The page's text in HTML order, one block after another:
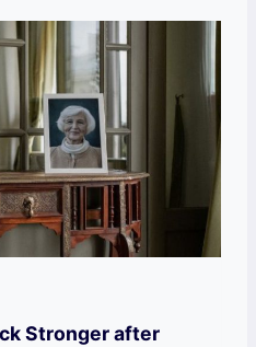
Stronger after